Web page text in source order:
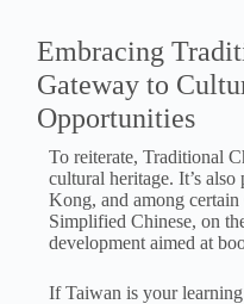
Embracing
Gateway to
Opportunities
To reiterate, Traditional
cultural heritage. It’s
Kong, and among certain
Simplified Chinese, on
development aimed at
If Taiwan is your